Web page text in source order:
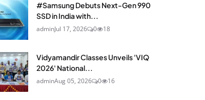
#Samsung Debuts Next-Gen 990
SSD in India with...
adminJul 17, 2026 0 18
Vidyamandir Classes Unveils 'VIQ
2026' National...
adminAug 05, 2026 0 16